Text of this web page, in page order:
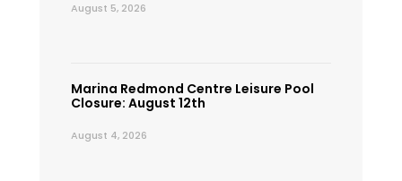
August 5, 2026
Marina Redmond Centre Leisure Pool
Closure: August 12th
August 4, 2026